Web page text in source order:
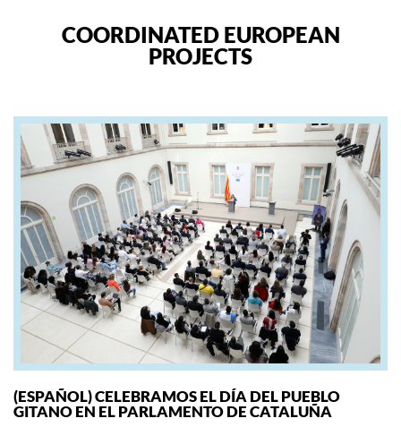
COORDINATED EUROPEAN
PROJECTS
(ESPAÑOL) CELEBRAMOS EL DÍA DEL PUEBLO
GITANO EN EL PARLAMENTO DE CATALUÑA